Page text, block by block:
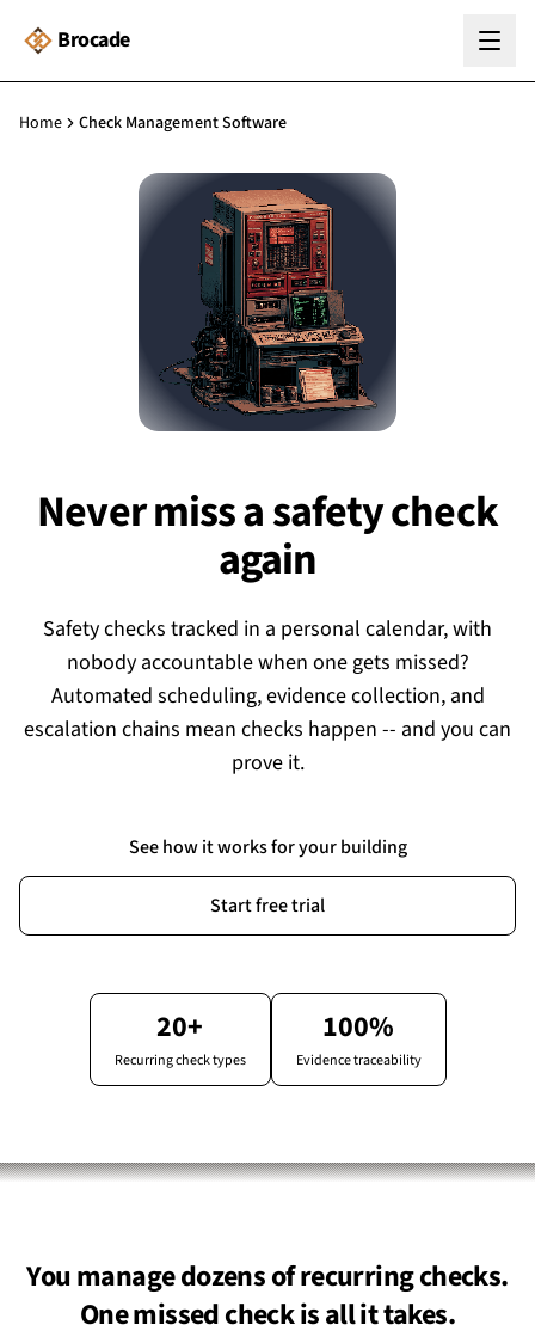
Brocade
Home Check Management Software
Never miss a safety check
again
Safety checks tracked in a personal calendar, with
nobody accountable when one gets missed?
Automated scheduling, evidence collection, and
escalation chains mean checks happen -- and you can
prove it.
See how it works for your building
Start free trial
20+
Recurring check types
100%
Evidence traceability
You manage dozens of recurring checks.
One missed check is all it takes.